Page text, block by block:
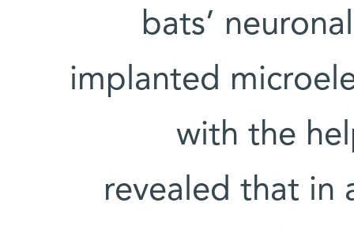
bats’
implanted
with the
revealed that in